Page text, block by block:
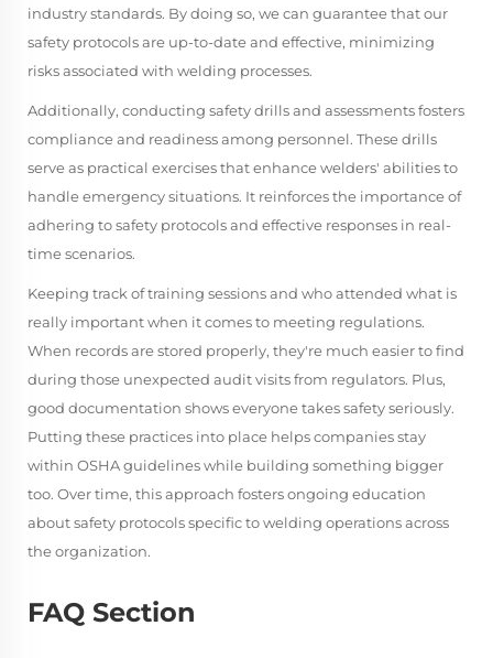
industry standards. By doing so, we can guarantee that our
safety protocols are up-to-date and effective, minimizing
risks associated with welding processes.
Additionally, conducting safety drills and assessments fosters
compliance and readiness among personnel. These drills
serve as practical exercises that enhance welders' abilities to
handle emergency situations. It reinforces the importance of
adhering to safety protocols and effective responses in real-
time scenarios.
Keeping track of training sessions and who attended what is
really important when it comes to meeting regulations.
When records are stored properly, they're much easier to find
during those unexpected audit visits from regulators. Plus,
good documentation shows everyone takes safety seriously.
Putting these practices into place helps companies stay
within OSHA guidelines while building something bigger
too. Over time, this approach fosters ongoing education
about safety protocols specific to welding operations across
the organization.
FAQ Section